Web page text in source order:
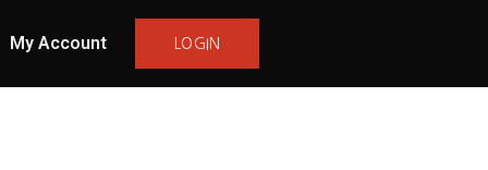
My Account LOGIN